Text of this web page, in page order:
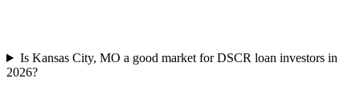
Is Kansas City, MO a good market for DSCR loan investors in
2026?